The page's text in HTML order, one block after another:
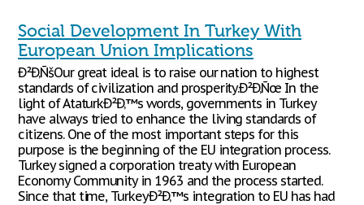
Social Development In Turkey With
European Union Implications
Ð²Ð‚ÑšOur great ideal is to raise our nation to highest
standards of civilization and prosperity.Ð²Ð‚Ñœ In the
light of AtaturkÐ²Ð‚™s words, governments in Turkey
have always tried to enhance the living standards of
citizens. One of the most important steps for this
purpose is the beginning of the EU integration process.
Turkey signed a corporation treaty with European
Economy Community in 1963 and the process started.
Since that time, TurkeyÐ²Ð‚™s integration to EU has had